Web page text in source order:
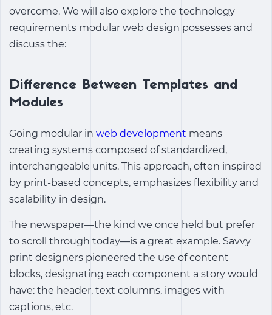
overcome. We will also explore the technology
requirements modular web design possesses and
discuss the:
Difference Between Templates and
Modules
Going modular in web development means
creating systems composed of standardized,
interchangeable units. This approach, often inspired
by print-based concepts, emphasizes flexibility and
scalability in design.
The newspaper—the kind we once held but prefer
to scroll through today—is a great example. Savvy
print designers pioneered the use of content
blocks, designating each component a story would
have: the header, text columns, images with
captions, etc.